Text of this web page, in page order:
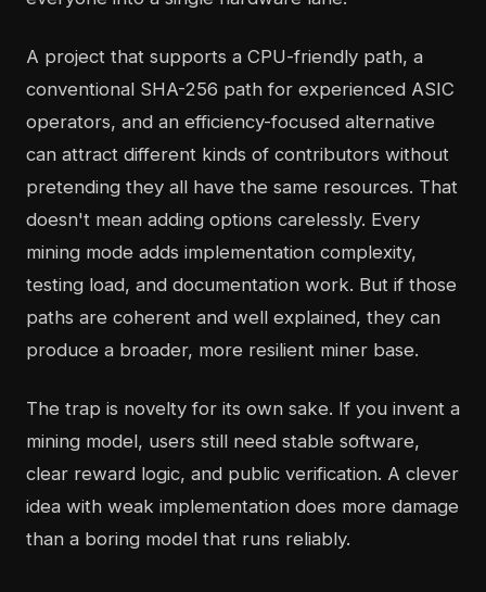
A project that supports a CPU-friendly path, a
conventional SHA-256 path for experienced ASIC
operators, and an efficiency-focused alternative
can attract different kinds of contributors without
pretending they all have the same resources. That
doesn't mean adding options carelessly. Every
mining mode adds implementation complexity,
testing load, and documentation work. But if those
paths are coherent and well explained, they can
produce a broader, more resilient miner base.
The trap is novelty for its own sake. If you invent a
mining model, users still need stable software,
clear reward logic, and public verification. A clever
idea with weak implementation does more damage
than a boring model that runs reliably.